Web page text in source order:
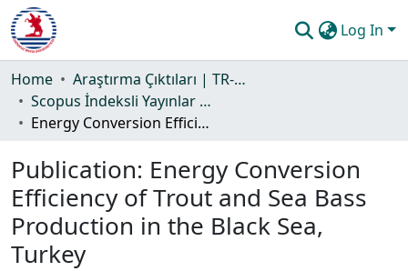
Log In
Communities & Collections
All of DSpace
Guide
Home
Araştırma Çıktıları | TR-Dizin | WoS | Scopus | PubMed
Scopus İndeksli Yayınlar Koleksiyonu
Energy Conversion Efficiency of Trout and Sea Bass Production in the Black Sea, Turkey
Publication: Energy Conversion
Efficiency of Trout and Sea Bass
Production in the Black Sea,
Turkey